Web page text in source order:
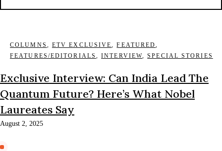
COLUMNS , ETV EXCLUSIVE,FEATURED,
FEATURES/EDITORIALS ,INTERVIEW,SPECIAL STORIES
Exclusive Interview: Can India Lead The
Quantum Future? Here’s What Nobel
Laureates Say
August 2, 2025